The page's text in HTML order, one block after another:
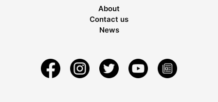
About
Contact us
News